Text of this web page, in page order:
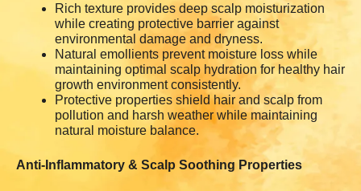
Rich texture provides deep scalp moisturization
while creating protective barrier against
environmental damage and dryness.
Natural emollients prevent moisture loss while
maintaining optimal scalp hydration for healthy hair
growth environment consistently.
Protective properties shield hair and scalp from
pollution and harsh weather while maintaining
natural moisture balance.
Anti-Inflammatory & Scalp Soothing Properties